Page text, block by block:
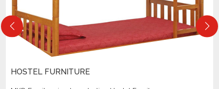
HOSTEL FURNITURE